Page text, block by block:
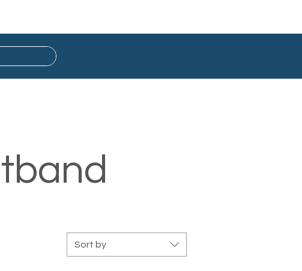
Sort by